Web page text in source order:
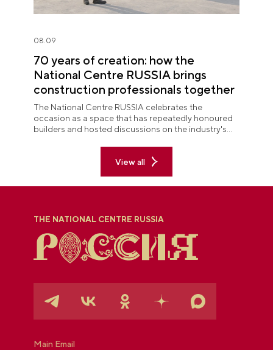
08.09
70 years of creation: how the
National Centre RUSSIA brings
construction professionals together
The National Centre RUSSIA celebrates the
occasion as a space that has repeatedly honoured
builders and hosted discussions on the industry's
View all
THE NATIONAL CENTRE RUSSIA
Main Email